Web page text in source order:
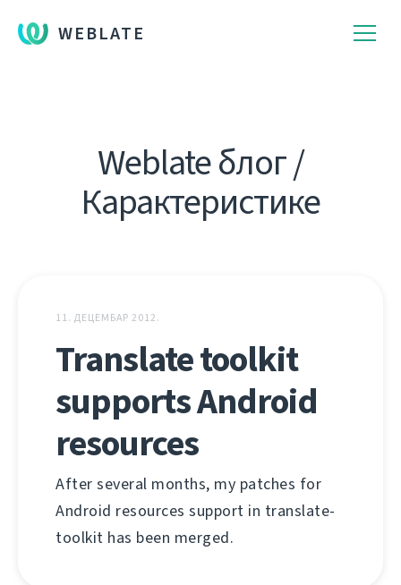
WEBLATE
Weblate блог /
Карактеристике
11. ДЕЦЕМБАР 2012.
Translate toolkit
supports Android
resources
After several months, my patches for
Android resources support in translate-
toolkit has been merged.